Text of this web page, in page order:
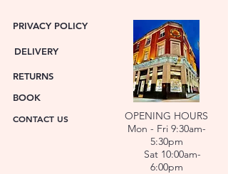
PRIVACY POLICY
DELIVERY
RETURNS
BOOK
CONTACT US
OPENING HOURS
Mon - Fri 9:30am-
5:30pm
Sat 10:00am-
6:00pm